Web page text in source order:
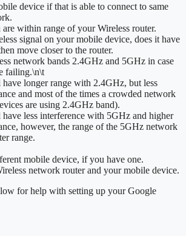
device if that is able to connect to same
within range of your Wireless router.
signal on your mobile device, does it have
move closer to the router.
network bands 2.4GHz and 5GHz in case
failing.\n\t
longer range with 2.4GHz, but less
and most of the times a crowded network
are using 2.4GHz band).
less interference with 5GHz and higher
however, the range of the 5GHz network
range.
mobile device, if you have one.
network router and your mobile device.
for help with setting up your Google